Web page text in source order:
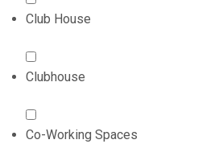
Club House
Clubhouse
Co-Working Spaces